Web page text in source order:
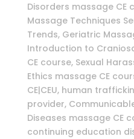
Disorders massage CE
Massage Techniques
Trends, Geriatric
Introduction to
CE course, Sexual
Ethics massage CE
CE|CEU, human
provider,
Diseases massage CE
continuing education